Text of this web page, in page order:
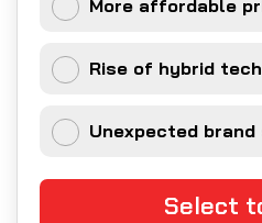
More affordable
Rise of hybrid
Unexpected
Select